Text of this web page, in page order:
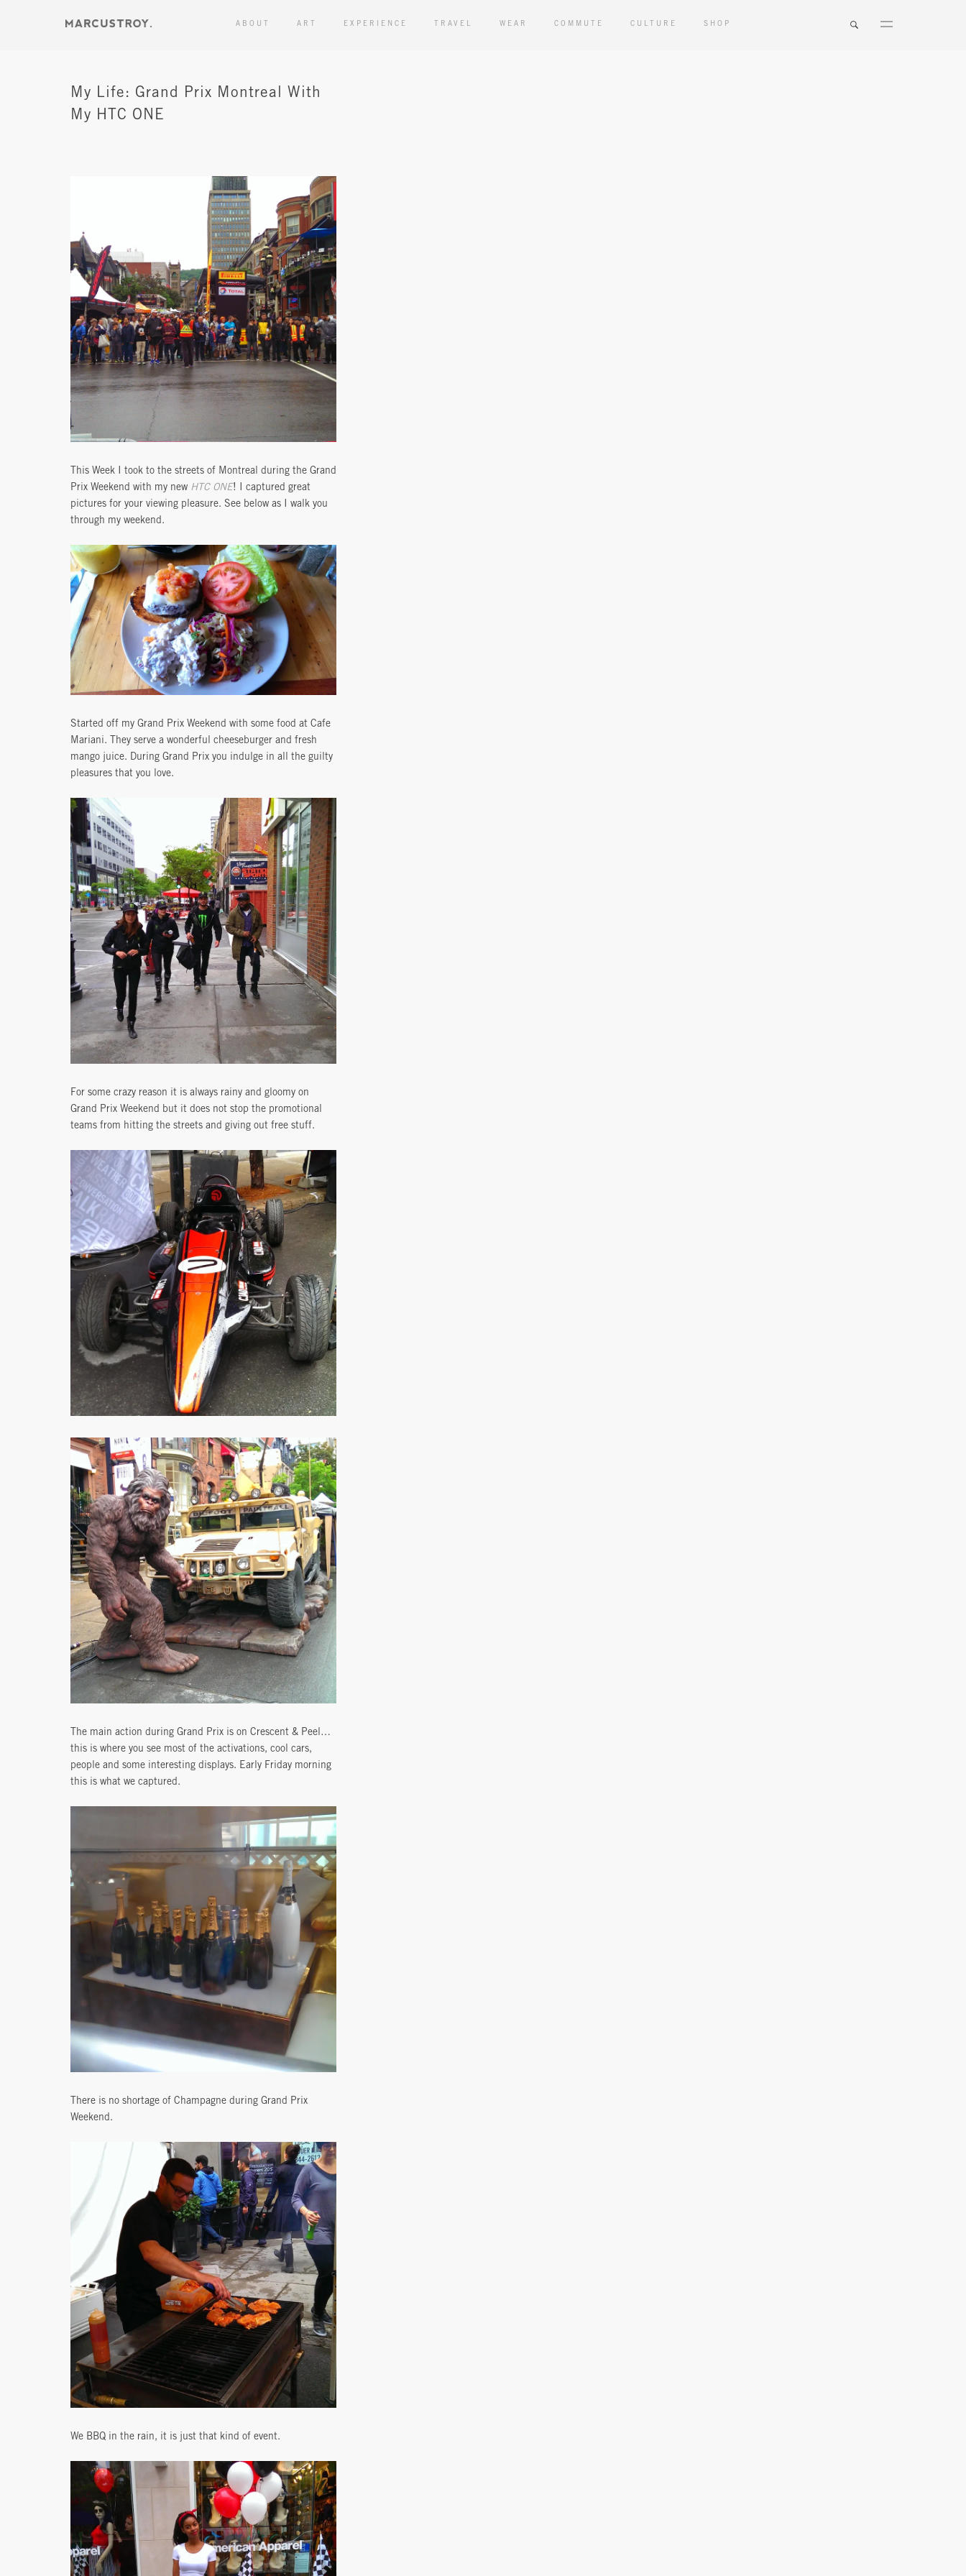
ABOUT ART EXPERIENCE TRAVEL WEAR COMMUTE CULTURE SHOP
My Life: Grand Prix Montreal With
My HTC ONE
This Week I took to the streets of Montreal during the Grand
Prix Weekend with my new HTC ONE! I captured great
pictures for your viewing pleasure. See below as I walk you
through my weekend.
Started off my Grand Prix Weekend with some food at Cafe
Mariani. They serve a wonderful cheeseburger and fresh
mango juice. During Grand Prix you indulge in all the guilty
pleasures that you love.
For some crazy reason it is always rainy and gloomy on
Grand Prix Weekend but it does not stop the promotional
teams from hitting the streets and giving out free stuff.
The main action during Grand Prix is on Crescent & Peel…
this is where you see most of the activations, cool cars,
people and some interesting displays. Early Friday morning
this is what we captured.
There is no shortage of Champagne during Grand Prix
Weekend.
We BBQ in the rain, it is just that kind of event.